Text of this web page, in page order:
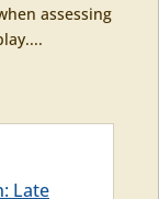
assessing
Late